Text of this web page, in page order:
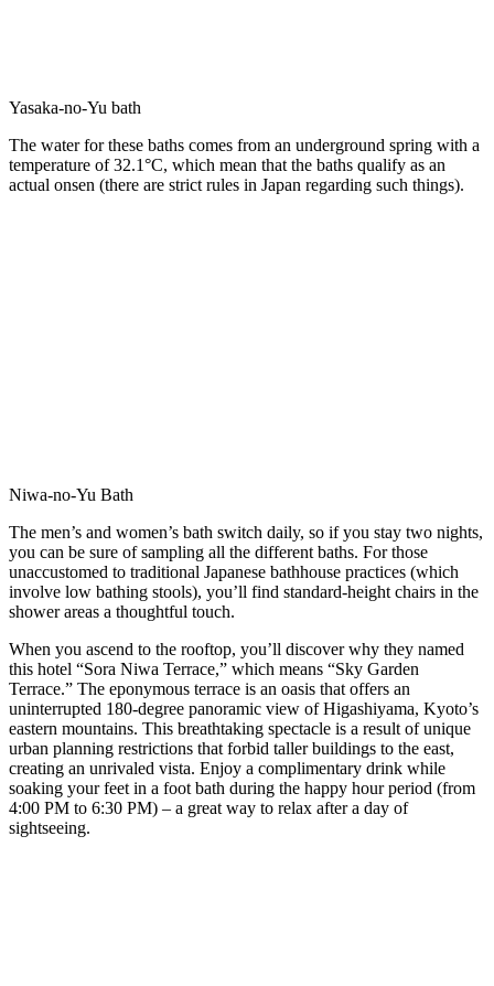
Yasaka-no-Yu bath
The water for these baths comes from an underground spring with a
temperature of 32.1°C, which mean that the baths qualify as an
actual onsen (there are strict rules in Japan regarding such things).
Niwa-no-Yu Bath
The men’s and women’s bath switch daily, so if you stay two nights,
you can be sure of sampling all the different baths. For those
unaccustomed to traditional Japanese bathhouse practices (which
involve low bathing stools), you’ll find standard-height chairs in the
shower areas a thoughtful touch.
When you ascend to the rooftop, you’ll discover why they named
this hotel “Sora Niwa Terrace,” which means “Sky Garden
Terrace.” The eponymous terrace is an oasis that offers an
uninterrupted 180-degree panoramic view of Higashiyama, Kyoto’s
eastern mountains. This breathtaking spectacle is a result of unique
urban planning restrictions that forbid taller buildings to the east,
creating an unrivaled vista. Enjoy a complimentary drink while
soaking your feet in a foot bath during the happy hour period (from
4:00 PM to 6:30 PM) – a great way to relax after a day of
sightseeing.